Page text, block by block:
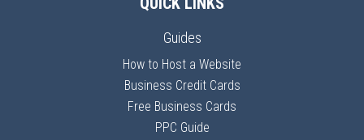
Guides
How to Host a Website
Business Credit Cards
Free Business Cards
PPC Guide